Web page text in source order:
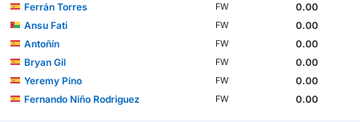
Ferrán Torres
FW
0.00
Ansu Fati
FW
0.00
Antoñín
FW
0.00
Bryan Gil
FW
0.00
Yeremy Pino
FW
0.00
Fernando Niño Rodriguez
FW 0.00